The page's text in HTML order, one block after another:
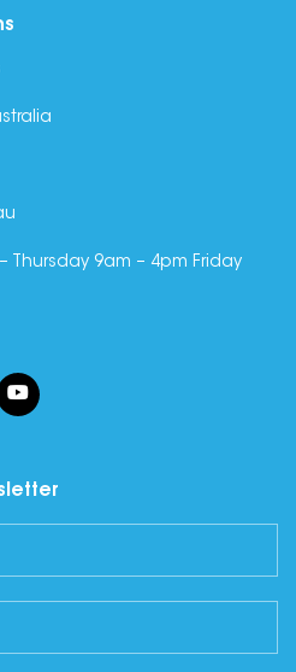
Thursday 9am – 4pm Friday